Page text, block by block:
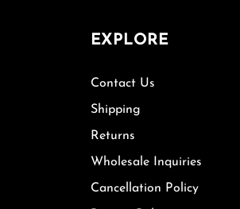
EXPLORE
Contact Us
Shipping
Returns
Wholesale Inquiries
Cancellation Policy